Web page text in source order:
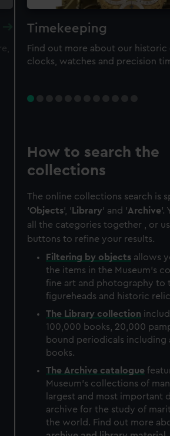
Timekeeping
Find out more about our
clocks, watches and precision
How to search the
collections
The online collections search is
'Objects', ' Library' and 'Archive'.
all the categories together , or
buttons to refine your results.
Filtering by objects allows
the items in the Museum's
fine art and photography to
figureheads and historic
The Library collection
100,000 books, 20,000
bound periodicals including
books.
The Archive catalogue
Museum's collections of
largest and most important
archive for the study of
the world. Find out more